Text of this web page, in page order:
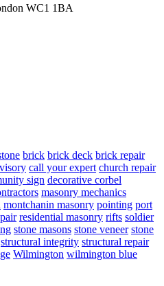
WC1 1BA
brick brick deck brick repair
call your expert church repair
sign decorative corbel
masonry mechanics
montchanin masonry pointing port
residential masonry rifts soldier
stone masons stone veneer stone
structural integrity structural repair
Wilmington wilmington blue